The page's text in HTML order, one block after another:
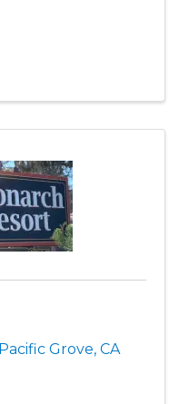
Pacific Grove, CA